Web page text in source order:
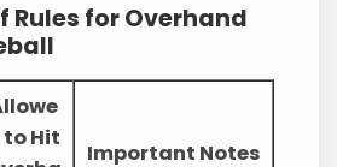
Rules for Overhand
to Hit
Important Notes